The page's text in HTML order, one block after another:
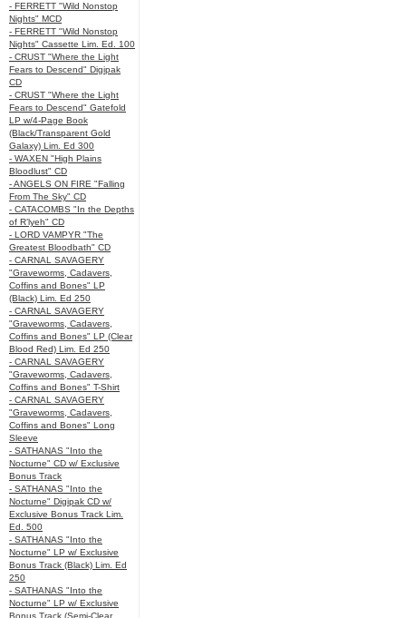
- FERRETT "Wild Nonstop
Nights" MCD
- FERRETT "Wild Nonstop
Nights" Cassette Lim. Ed. 100
- CRUST "Where the Light
Fears to Descend" Digipak
CD
- CRUST "Where the Light
Fears to Descend" Gatefold
LP w/4-Page Book
(Black/Transparent Gold
Galaxy) Lim. Ed 300
- WAXEN "High Plains
Bloodlust" CD
- ANGELS ON FIRE "Falling
From The Sky" CD
- CATACOMBS "In the Depths
of R’lyeh" CD
- LORD VAMPYR "The
Greatest Bloodbath" CD
- CARNAL SAVAGERY
"Graveworms, Cadavers,
Coffins and Bones" LP
(Black) Lim. Ed 250
- CARNAL SAVAGERY
"Graveworms, Cadavers,
Coffins and Bones" LP (Clear
Blood Red) Lim. Ed 250
- CARNAL SAVAGERY
"Graveworms, Cadavers,
Coffins and Bones" T-Shirt
- CARNAL SAVAGERY
"Graveworms, Cadavers,
Coffins and Bones" Long
Sleeve
- SATHANAS "Into the
Nocturne" CD w/ Exclusive
Bonus Track
- SATHANAS "Into the
Nocturne" Digipak CD w/
Exclusive Bonus Track Lim.
Ed. 500
- SATHANAS "Into the
Nocturne" LP w/ Exclusive
Bonus Track (Black) Lim. Ed
250
- SATHANAS "Into the
Nocturne" LP w/ Exclusive
Bonus Track (Semi-Clear